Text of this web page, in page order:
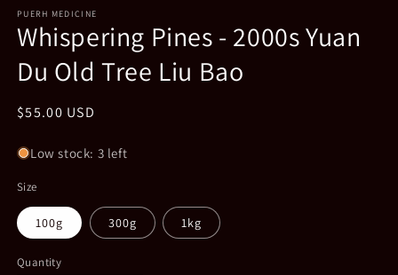
1
in
modal
PUERH MEDICINE
Whispering Pines - 2000s Yuan
Du Old Tree Liu Bao
Regular
$55.00 USD
Low stock: 3 left
Size
100g 300g 1kg
Quantity